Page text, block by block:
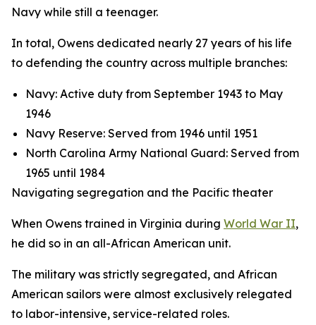
Navy while still a teenager.
In total, Owens dedicated nearly 27 years of his life
to defending the country across multiple branches:
Navy: Active duty from September 1943 to May
1946
Navy Reserve: Served from 1946 until 1951
North Carolina Army National Guard: Served from
1965 until 1984
Navigating segregation and the Pacific theater
When Owens trained in Virginia during World War II,
he did so in an all-African American unit.
The military was strictly segregated, and African
American sailors were almost exclusively relegated
to labor-intensive, service-related roles.